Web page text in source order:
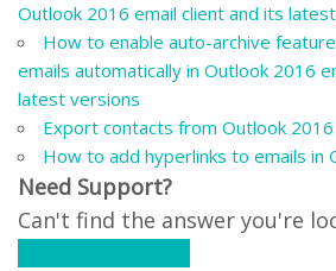
Outlook 2016 email client and its
How to enable auto-archive
emails automatically in Outlook 2016
latest versions
Export contacts from Outlook 2016
How to add hyperlinks to emails in
Need Support?
Can't find the answer you're